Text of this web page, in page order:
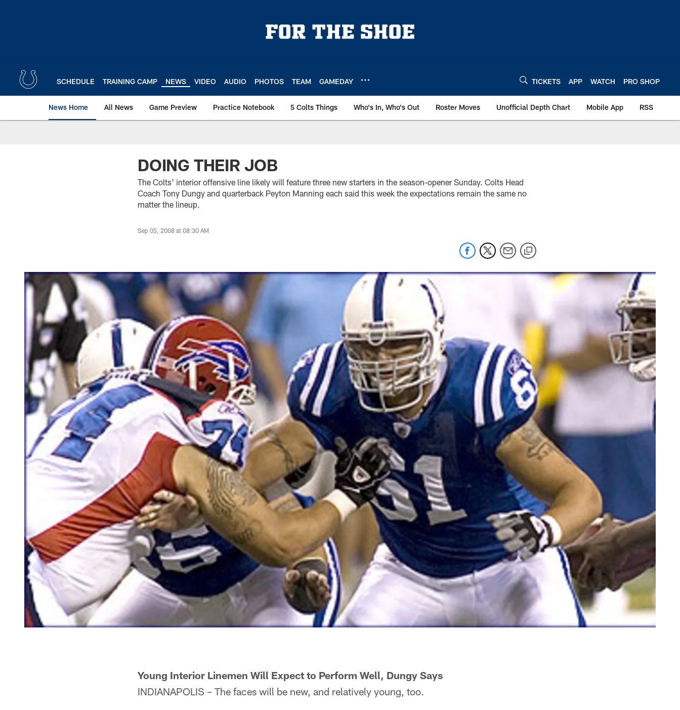
SCHEDULE TRAINING CAMP NEWS VIDEO AUDIO PHOTOS TEAM GAMEDAY TICKETS APP WATCH PRO SHOP
News Home All News Game Preview Practice Notebook 5 Colts Things Who's In, Who's Out Roster Moves Unofficial Depth Chart Mobile App RSS
DOING THEIR JOB
The Colts' interior offensive line likely will feature three new starters in the season-opener Sunday. Colts Head
Coach Tony Dungy and quarterback Peyton Manning each said this week the expectations remain the same no
matter the lineup.
Sep 05, 2008 at 08:30 AM
Young Interior Linemen Will Expect to Perform Well, Dungy Says
INDIANAPOLIS – The faces will be new, and relatively young, too.